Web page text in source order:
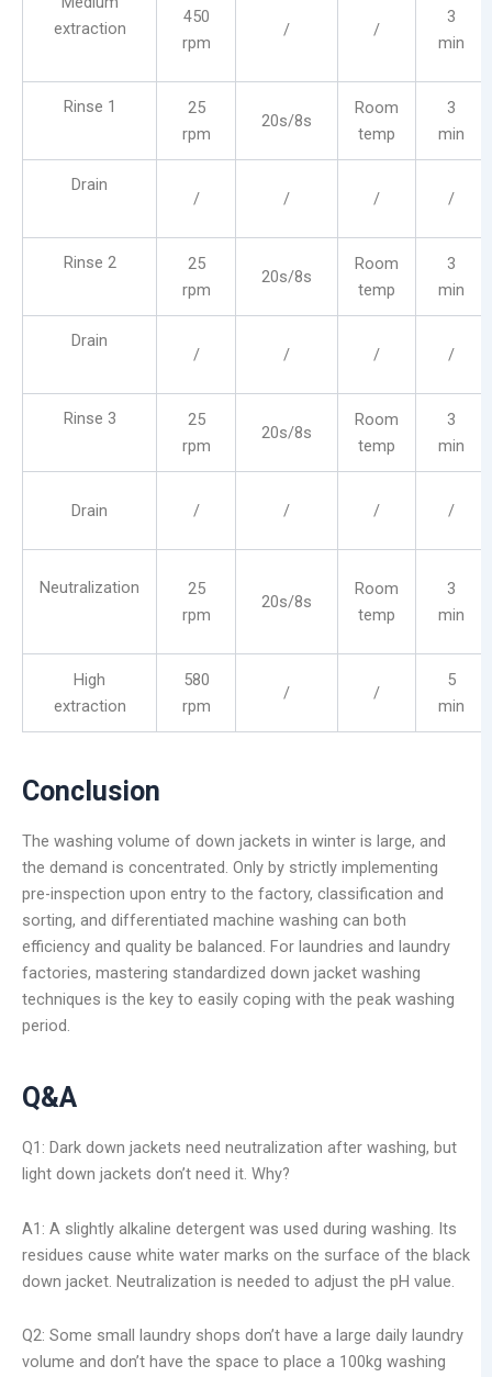
extraction
450
rpm
/ /
3
min
Rinse 1
25
rpm
20s/8s
Room
temp
3
min
Drain
/ / / /
Rinse 2
25
rpm
20s/8s
Room
temp
3
min
Drain
/ / / /
Rinse 3
25
rpm
20s/8s
Room
temp
3
min
Drain / / / /
Neutralization
25
rpm
20s/8s
Room
temp
3
min
High
extraction
580
rpm
/ /
5
min
Conclusion
The washing volume of down jackets in winter is large, and
the demand is concentrated. Only by strictly implementing
pre-inspection upon entry to the factory, classification and
sorting, and differentiated machine washing can both
efficiency and quality be balanced. For laundries and laundry
factories, mastering standardized down jacket washing
techniques is the key to easily coping with the peak washing
period.
Q&A
Q1: Dark down jackets need neutralization after washing, but
light down jackets don’t need it. Why?
A1: A slightly alkaline detergent was used during washing. Its
residues cause white water marks on the surface of the black
down jacket. Neutralization is needed to adjust the pH value.
Q2: Some small laundry shops don’t have a large daily laundry
volume and don’t have the space to place a 100kg washing